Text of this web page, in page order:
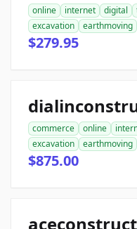
online internet digital
excavation
earthmoving
$279.95
commerce online
excavation
earthmoving
$875.00